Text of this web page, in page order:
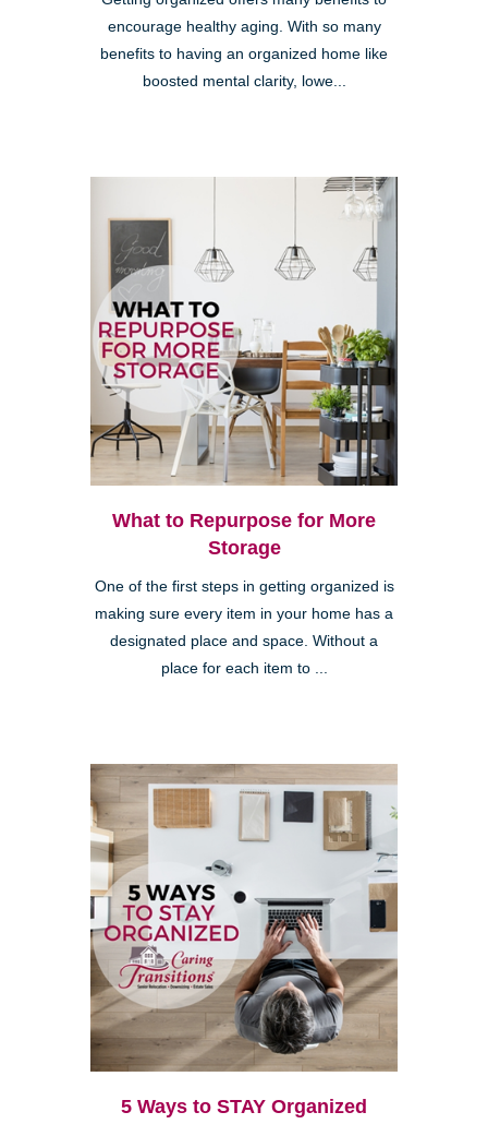
encourage healthy aging. With so many
benefits to having an organized home like
boosted mental clarity, lowe...
What to Repurpose for More
Storage
One of the first steps in getting organized is
making sure every item in your home has a
designated place and space. Without a
place for each item to ...
5 Ways to STAY Organized